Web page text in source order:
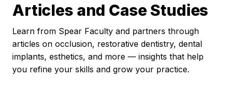
Articles and Case Studies
Learn from Spear Faculty and partners through
articles on occlusion, restorative dentistry, dental
implants, esthetics, and more — insights that help
you refine your skills and grow your practice.